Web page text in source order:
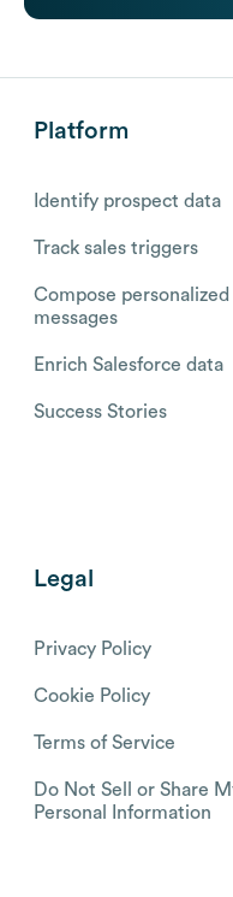
Platform
Identify prospect data
Track sales triggers
Compose personalized
messages
Enrich Salesforce data
Success Stories
Legal
Privacy Policy
Cookie Policy
Terms of Service
Do Not Sell or Share
Personal Information